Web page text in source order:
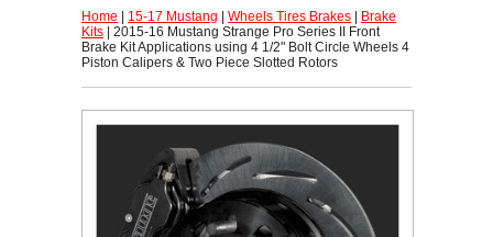
Home 15-17 Mustang Wheels Tires Brakes
Brake
Kits | 2015-16 Mustang Strange Pro Series II Front
Brake Kit Applications using 4 1/2" Bolt Circle Wheels 4
Piston Calipers & Two Piece Slotted Rotors